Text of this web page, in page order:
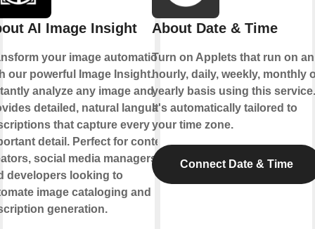
AI Image Insight
your image automation
our powerful Image Insight.
analyze any image and
detailed, natural language
that capture every
detail. Perfect for content
social media managers,
developers looking to
image cataloging and
generation.
About Date & Time
Turn on Applets that run on an
hourly, daily, weekly, monthly
yearly basis using this service.
It's automatically tailored to
your time zone.
Connect Date & Time